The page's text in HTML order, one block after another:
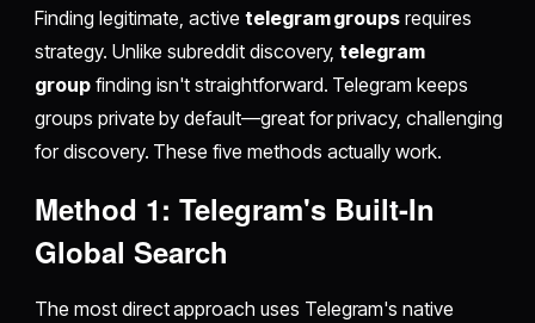
Finding legitimate, active telegram groups requires
strategy. Unlike subreddit discovery,telegram
groupfinding isn't straightforward. Telegram keeps
groups private by default—great for privacy, challenging
for discovery. These five methods actually work.
Method 1: Telegram's Built-In
Global Search
The most direct approach uses Telegram's native